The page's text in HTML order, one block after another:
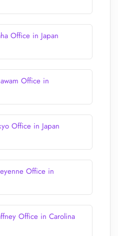
Office in Japan
Office in
Office in Japan
Office in
Office in Carolina